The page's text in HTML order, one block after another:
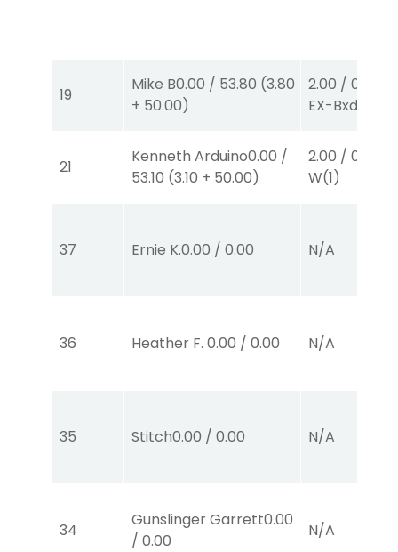
19
Mike B0.00 / 53.80 (3.80
+ 50.00)
2.00 / 0.00
EX-Bxd
21
Kenneth Arduino0.00 /
53.10 (3.10 + 50.00)
2.00 / 0.00
W(1)
37 Ernie K.0.00 / 0.00 N/A
36 Heather F. 0.00 / 0.00 N/A
35 Stitch0.00 / 0.00 N/A
34
Gunslinger Garrett0.00
/ 0.00
N/A